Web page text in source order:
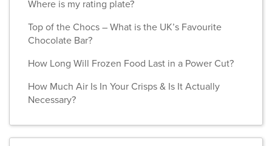
Where is my rating plate?
Top of the Chocs – What is the UK’s Favourite
Chocolate Bar?
How Long Will Frozen Food Last in a Power Cut?
How Much Air Is In Your Crisps & Is It Actually
Necessary?